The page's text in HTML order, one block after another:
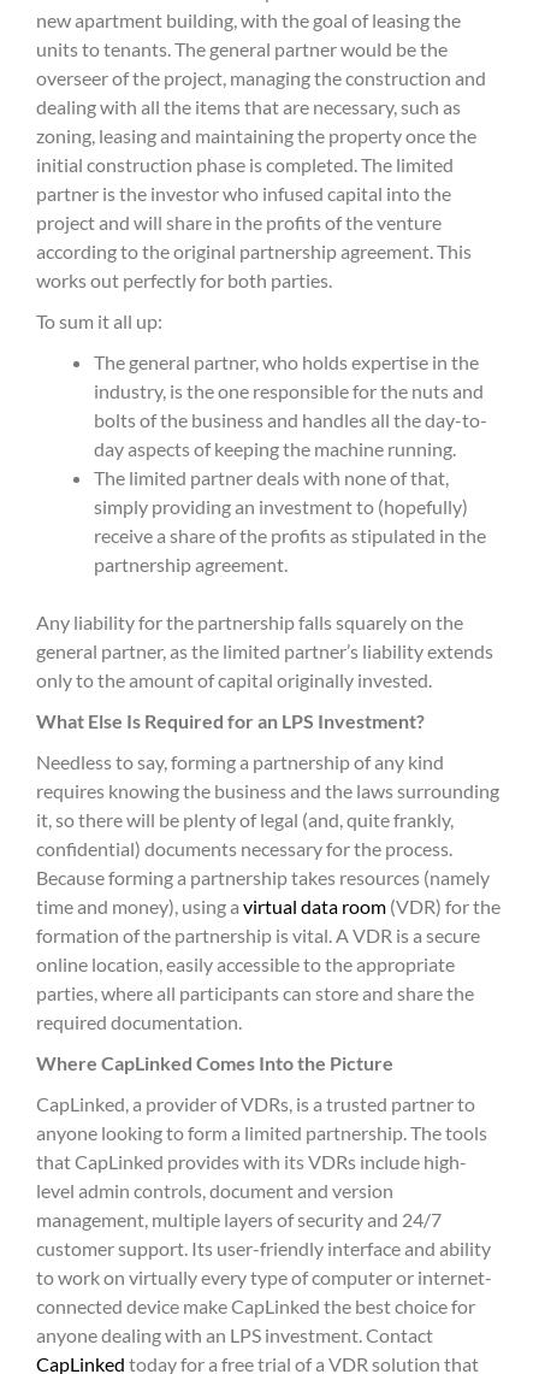
new apartment building, with the goal of leasing the
units to tenants. The general partner would be the
overseer of the project, managing the construction and
dealing with all the items that are necessary, such as
zoning, leasing and maintaining the property once the
initial construction phase is completed. The limited
partner is the investor who infused capital into the
project and will share in the profits of the venture
according to the original partnership agreement. This
works out perfectly for both parties.
To sum it all up:
The general partner, who holds expertise in the
industry, is the one responsible for the nuts and
bolts of the business and handles all the day-to-
day aspects of keeping the machine running.
The limited partner deals with none of that,
simply providing an investment to (hopefully)
receive a share of the profits as stipulated in the
partnership agreement.
Any liability for the partnership falls squarely on the
general partner, as the limited partner’s liability extends
only to the amount of capital originally invested.
What Else Is Required for an LPS Investment?
Needless to say, forming a partnership of any kind
requires knowing the business and the laws surrounding
it, so there will be plenty of legal (and, quite frankly,
confidential) documents necessary for the process.
Because forming a partnership takes resources (namely
time and money), using a virtual data room (VDR) for the
formation of the partnership is vital. A VDR is a secure
online location, easily accessible to the appropriate
parties, where all participants can store and share the
required documentation.
Where CapLinked Comes Into the Picture
CapLinked, a provider of VDRs, is a trusted partner to
anyone looking to form a limited partnership. The tools
that CapLinked provides with its VDRs include high-
level admin controls, document and version
management, multiple layers of security and 24/7
customer support. Its user-friendly interface and ability
to work on virtually every type of computer or internet-
connected device make CapLinked the best choice for
anyone dealing with an LPS investment. Contact
CapLinked today for a free trial of a VDR solution that